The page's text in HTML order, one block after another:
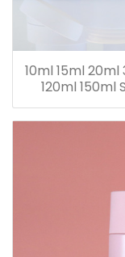
10ml 15ml
120ml
dropper oil